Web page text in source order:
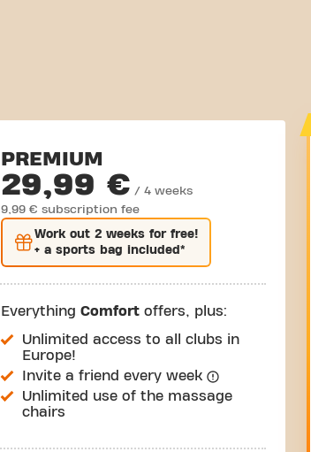
PREMIUM
29,99 € / 4 weeks
9,99 € subscription fee
Work out2 weeks for free!
+ a sports bag included*
EverythingComfort offers, plus:
Unlimited access to all clubs in
Europe!
Invite a friend every week
Unlimited use of the massage
chairs